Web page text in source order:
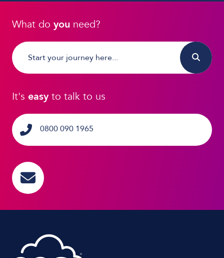
What do you need?
It's easyto talk to us
0800 090 1965